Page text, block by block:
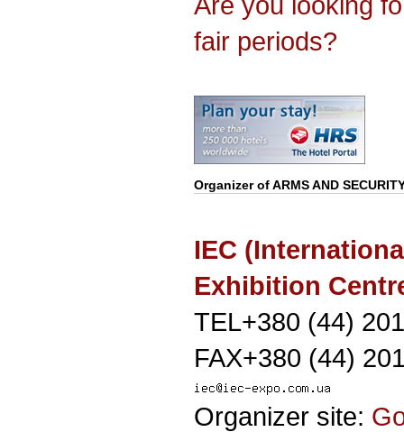
fair periods?
Organizer ofARMS AND SECURITY
IEC
Exhibition
TEL+380 (44)
FAX+380 (44)
Organizer site: